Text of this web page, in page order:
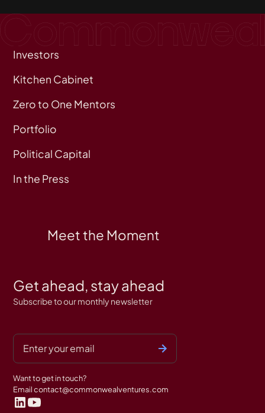
Investors
Kitchen Cabinet
Zero to One Mentors
Portfolio
Political Capital
In the Press
Meet the Moment
Get ahead, stay ahead
Subscribe to our monthly newsletter
Want to get in touch?
Emailcontact@commonwealventures.com